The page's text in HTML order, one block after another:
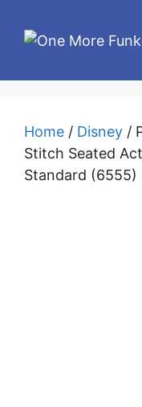
Home / Disney /
Stitch Seated
Standard (6555)